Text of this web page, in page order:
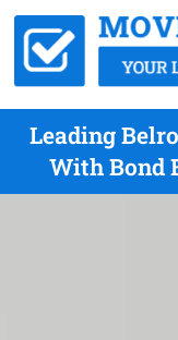
Leading
With Bond